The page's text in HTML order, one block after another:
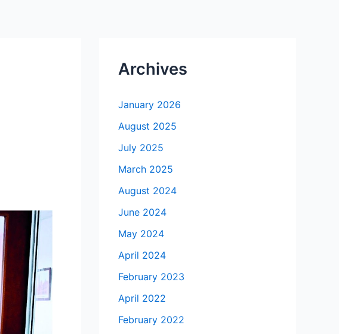
Archives
January 2026
August 2025
July 2025
March 2025
August 2024
June 2024
May 2024
April 2024
February 2023
April 2022
February 2022